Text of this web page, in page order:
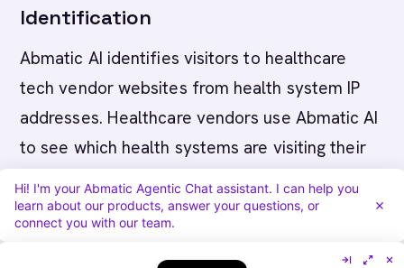
Identification
Abmatic AI identifies visitors to healthcare
tech vendor websites from health system IP
addresses. Healthcare vendors use Abmatic AI
to see which health systems are visiting their
website and researching solutions in real-time.
What Abmatic AI offers healthcare vendors:
Hi! I'm your Abmatic Agentic Chat assistant. I can help you
learn about our products, answer your questions, or
connect you with our team.